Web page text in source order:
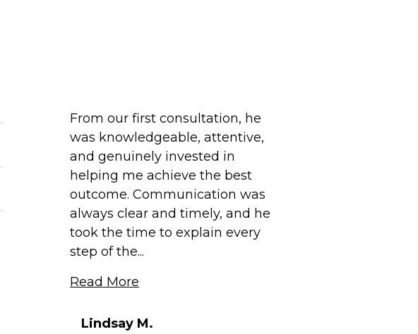
From our first consultation, he
was knowledgeable, attentive,
and genuinely invested in
helping me achieve the best
outcome. Communication was
always clear and timely, and he
took the time to explain every
step of the...
Read More
Lindsay M.